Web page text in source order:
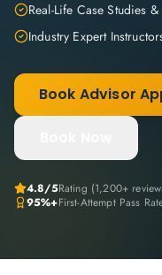
Real-Life Case Studies
Industry Expert
Book Advisor
4.8/5Rating (1,200+
95%+First-Attempt Pass